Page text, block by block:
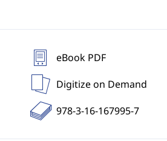
eBook PDF
Digitize on Demand
978-3-16-167995-7